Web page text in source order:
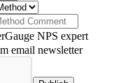
NPS expert
email newsletter